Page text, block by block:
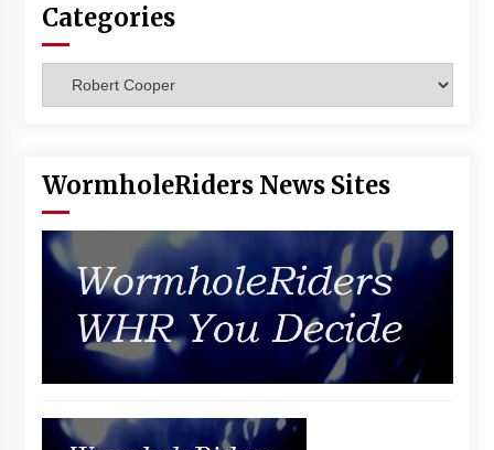
Categories
WormholeRiders News Sites